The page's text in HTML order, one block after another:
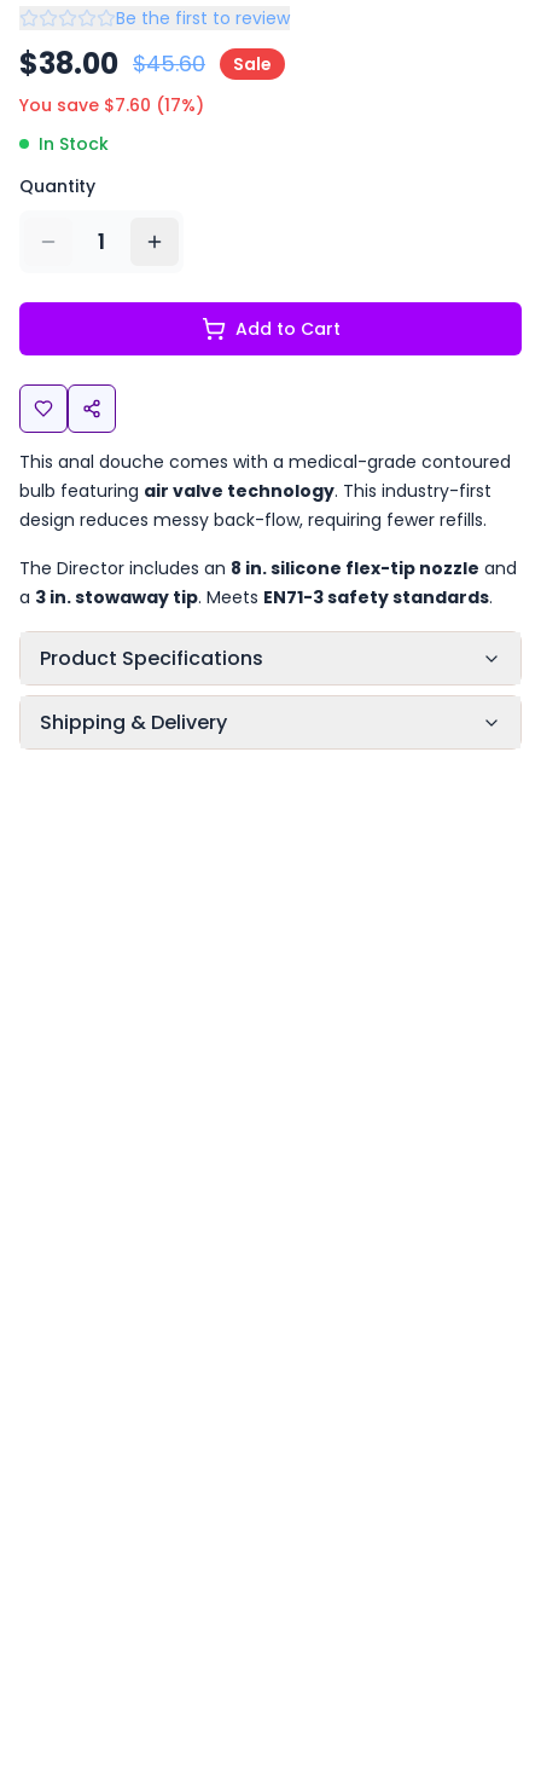
Be the first to review
$38.00 $45.60
Sale
You save $7.60 (17%)
In Stock
Quantity
1
Add to Cart
This anal douche comes with a medical-grade contoured
bulb featuring air valve technology. This industry-first
design reduces messy back-flow, requiring fewer refills.
The Director includes an 8 in. silicone flex-tip nozzle and
a 3 in. stowaway tip. Meets EN71-3 safety standards.
Product Specifications
Shipping & Delivery